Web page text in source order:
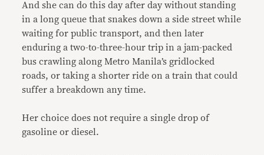
And she can do this day after day without standing
in a long queue that snakes down a side street while
waiting for public transport, and then later
enduring a two-to-three-hour trip in a jam-packed
bus crawling along Metro Manila’s gridlocked
roads, or taking a shorter ride on a train that could
suffer a breakdown any time.
Her choice does not require a single drop of
gasoline or diesel.